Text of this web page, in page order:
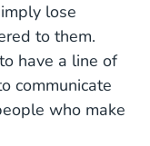
lose
to them.
have a line of
communicate
who make